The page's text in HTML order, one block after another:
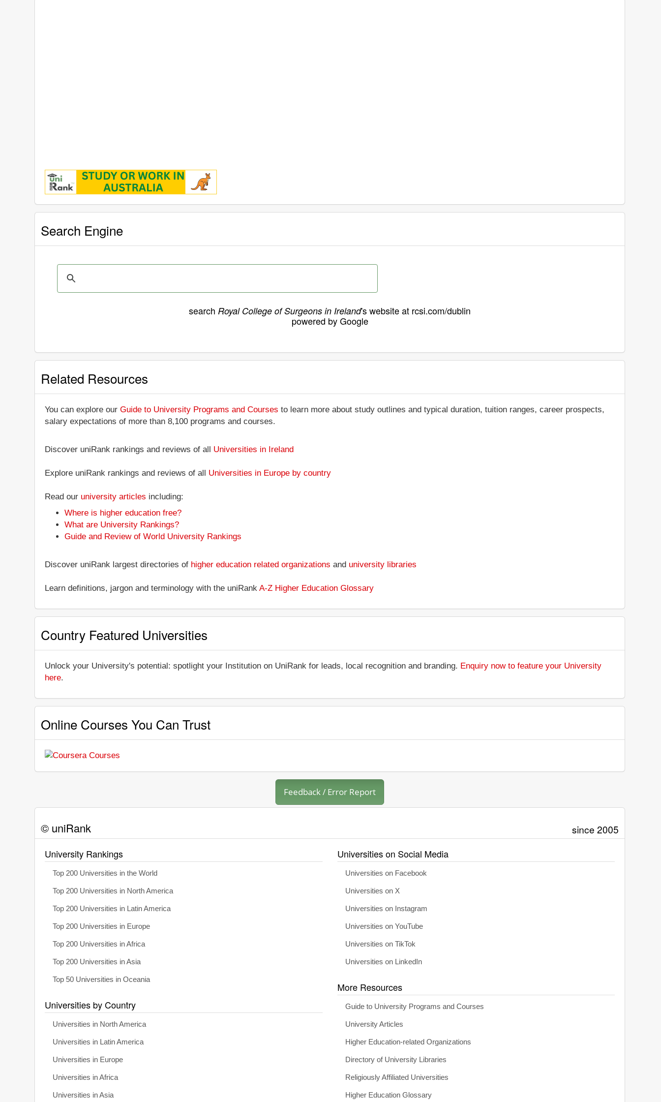
Search Engine
search Royal College of Surgeons in Ireland's website at rcsi.com/dublin
powered by Google
Related Resources
You can explore our Guide to University Programs and Courses to learn more about study outlines and typical duration, tuition ranges, career prospects,
salary expectations of more than 8,100 programs and courses.
Discover uniRank rankings and reviews of all Universities in Ireland
Explore uniRank rankings and reviews of all Universities in Europe by country
Read our university articles including:
Where is higher education free?
What are University Rankings?
Guide and Review of World University Rankings
Discover uniRank largest directories of higher education related organizations and university libraries
Learn definitions, jargon and terminology with the uniRank A-Z Higher Education Glossary
Country Featured Universities
Unlock your University's potential: spotlight your Institution on UniRank for leads, local recognition and branding. Enquiry now to feature your University
here.
Online Courses You Can Trust
Feedback / Error Report
© uniRank since 2005
University Rankings
Top 200 Universities in the World
Top 200 Universities in North America
Top 200 Universities in Latin America
Top 200 Universities in Europe
Top 200 Universities in Africa
Top 200 Universities in Asia
Top 50 Universities in Oceania
Universities by Country
Universities in North America
Universities in Latin America
Universities in Europe
Universities in Africa
Universities in Asia
Universities on Social Media
Universities on Facebook
Universities on X
Universities on Instagram
Universities on YouTube
Universities on TikTok
Universities on LinkedIn
More Resources
Guide to University Programs and Courses
University Articles
Higher Education-related Organizations
Directory of University Libraries
Religiously Affiliated Universities
Higher Education Glossary